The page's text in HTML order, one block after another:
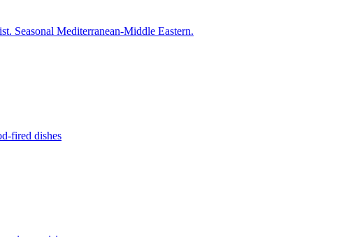
Seasonal Mediterranean-Middle Eastern.
fired dishes